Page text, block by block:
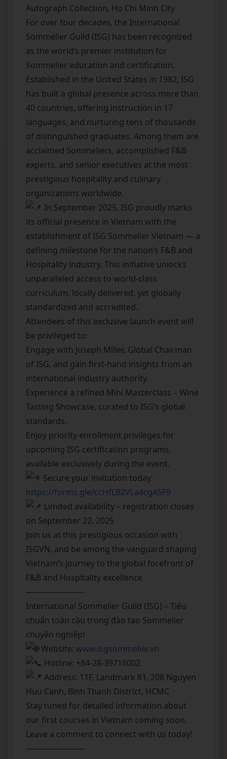
Autograph Collection, Ho Chi Minh City
For over four decades, the International
Sommelier Guild (ISG) has been recognized
as the world’s premier institution for
Sommelier education and certification.
Established in the United States in 1982, ISG
has built a global presence across more than
40 countries, offering instruction in 17
languages, and nurturing tens of thousands
of distinguished graduates. Among them are
acclaimed Sommeliers, accomplished F&B
experts, and senior executives at the most
prestigious hospitality and culinary
organizations worldwide.
In September 2025, ISG proudly marks
its official presence in Vietnam with the
establishment of ISG Sommelier Vietnam — a
defining milestone for the nation’s F&B and
Hospitality industry. This initiative unlocks
unparalleled access to world-class
curriculum, locally delivered, yet globally
standardized and accredited.
Attendees of this exclusive launch event will
be privileged to:
Engage with Joseph Miller, Global Chairman
of ISG, and gain first-hand insights from an
international industry authority.
Experience a refined Mini Masterclass – Wine
Tasting Showcase, curated to ISG’s global
standards.
Enjoy priority enrollment privileges for
upcoming ISG certification programs,
available exclusively during the event.
Secure your invitation today:
https://forms.gle/ccHfLB2VLa4cgA5F9
Limited availability – registration closes
on September 22, 2025
Join us at this prestigious occasion with
ISGVN, and be among the vanguard shaping
Vietnam’s journey to the global forefront of
F&B and Hospitality excellence
———————-
International Sommelier Guild (ISG) – Tiêu
chuẩn toàn cầu trong đào tạo Sommelier
chuyên nghiệp!
Website: www.isgsommelier.vn
Hotline: +84-28-39716002
Address: 11F, Landmark 81, 208 Nguyen
Huu Canh, Binh Thanh District, HCMC
Stay tuned for detailed information about
our first courses in Vietnam coming soon.
Leave a comment to connect with us today!
———————-